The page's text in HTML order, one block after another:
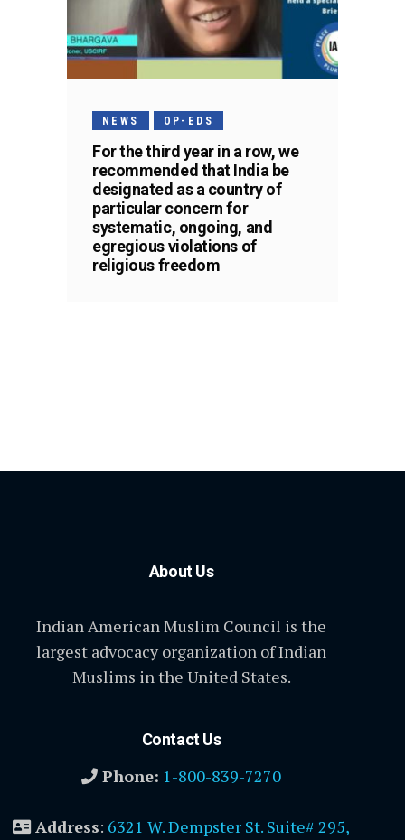
NEWS OP-EDS
For the third year in a row, we
recommended that India be
designated as a country of
particular concern for
systematic, ongoing, and
egregious violations of
religious freedom
About Us
Indian American Muslim Council is the
largest advocacy organization of Indian
Muslims in the United States.
Contact Us
Phone: 1-800-839-7270
Address: 6321 W. Dempster St. Suite# 295,